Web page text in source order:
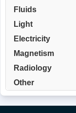
Fluids
Light
Electricity
Magnetism
Radiology
Other